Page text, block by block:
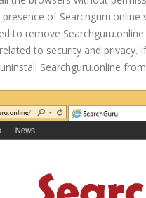
of
to remove
to security and
Searchguru.online